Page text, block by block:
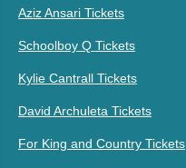
Aziz Ansari Tickets
Schoolboy Q Tickets
Kylie Cantrall Tickets
David Archuleta Tickets
For King and Country Tickets